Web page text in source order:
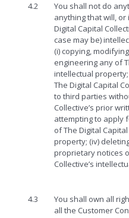
4.2
You shall not do
anything that will,
Digital Capital
case may be)
(i) copying,
engineering any of
intellectual
The Digital Capital
to third parties
Collective’s prior
attempting to apply
of The Digital
property; (iv)
proprietary notices
Collective’s
4.3
You shall own all
all the Customer